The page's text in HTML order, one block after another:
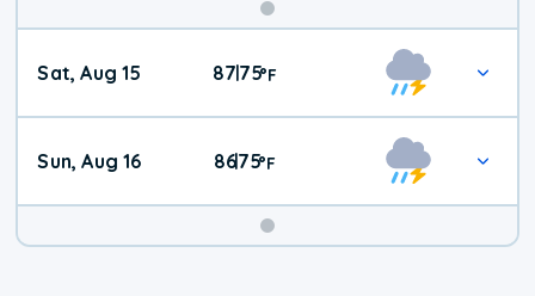
Weekend
Weather
Sat, Aug 15 87|75°F
Sun, Aug 16 86|75°F